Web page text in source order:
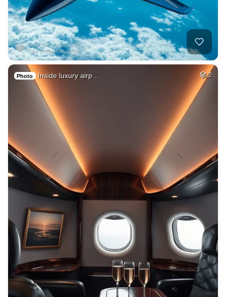
Photo Inside luxury airp… 2